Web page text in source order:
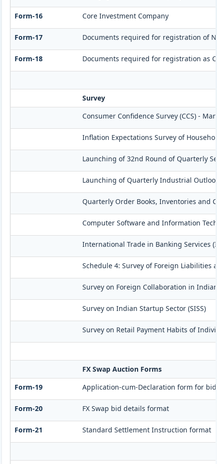
Form-16 Core Investment Company
Form-17 Documents required for registration of
Form-18 Documents required for registration as
Survey
Consumer Confidence Survey (CCS) -
Inflation Expectations Survey of
Launching of 32nd Round of Quarterly
Launching of Quarterly Industrial
Quarterly Order Books, Inventories and
Computer Software and Information
International Trade in Banking Services
Schedule 4: Survey of Foreign Liabilities
Survey on Foreign Collaboration in
Survey on Indian Startup Sector (SISS)
Survey on Retail Payment Habits of
FX Swap Auction Forms
Form-19
Application-cum-Declaration form for
Form-20 FX Swap bid details format
Form-21 Standard Settlement Instruction format